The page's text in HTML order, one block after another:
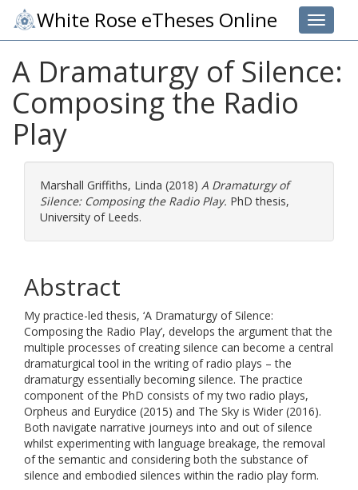
Toggle
White Rose eTheses Online
A Dramaturgy of Silence:
Composing the Radio
Play
Marshall Griffiths, Linda (2018) A Dramaturgy of
Silence: Composing the Radio Play. PhD thesis,
University of Leeds.
Abstract
My practice-led thesis, ‘A Dramaturgy of Silence:
Composing the Radio Play’, develops the argument that the
multiple processes of creating silence can become a central
dramaturgical tool in the writing of radio plays – the
dramaturgy essentially becoming silence. The practice
component of the PhD consists of my two radio plays,
Orpheus and Eurydice (2015) and The Sky is Wider (2016).
Both navigate narrative journeys into and out of silence
whilst experimenting with language breakage, the removal
of the semantic and considering both the substance of
silence and embodied silences within the radio play form.